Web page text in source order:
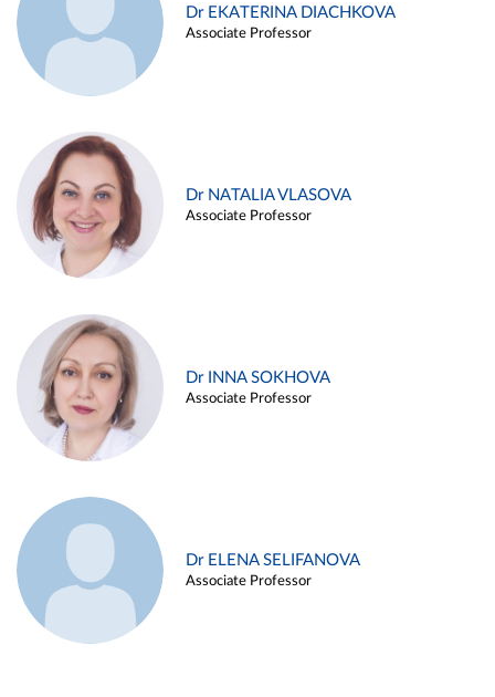
Dr EKATERINA DIACHKOVA
Associate Professor
Dr NATALIA VLASOVA
Associate Professor
Dr INNA SOKHOVA
Associate Professor
Dr ELENA SELIFANOVA
Associate Professor